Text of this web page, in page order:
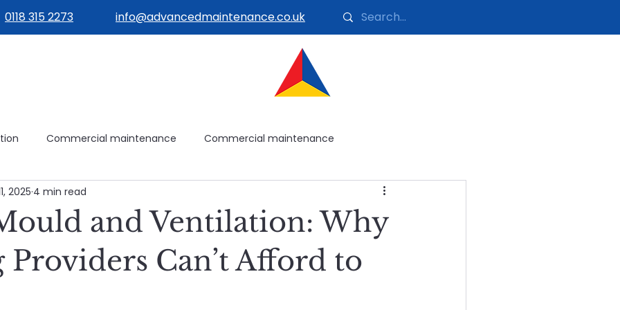
0118 315 2273 info@advancedmaintenance.co.uk
Commercial maintenance Commercial maintenance
management
systems Building systems Maintenance planning
and Ventilation: Why
Providers Can’t Afford to
2025 4 min read